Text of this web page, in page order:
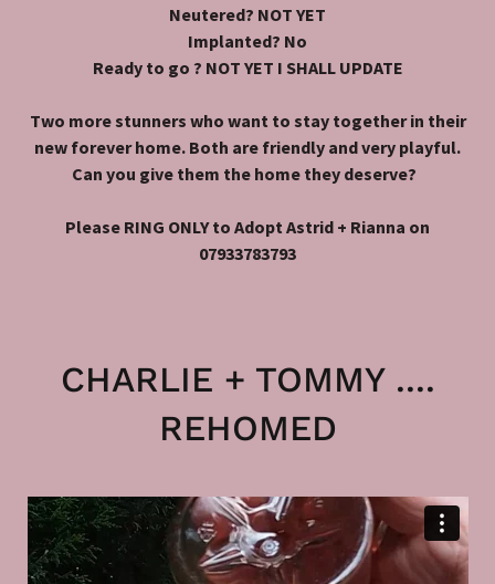
Neutered? NOT YET
Implanted? No
Ready to go ? NOT YET I SHALL UPDATE
Two more stunners who want to stay together in their
new forever home. Both are friendly and very playful.
Can you give them the home they deserve?
Please RING ONLY to Adopt Astrid + Rianna on
07933783793
CHARLIE + TOMMY ....
REHOMED